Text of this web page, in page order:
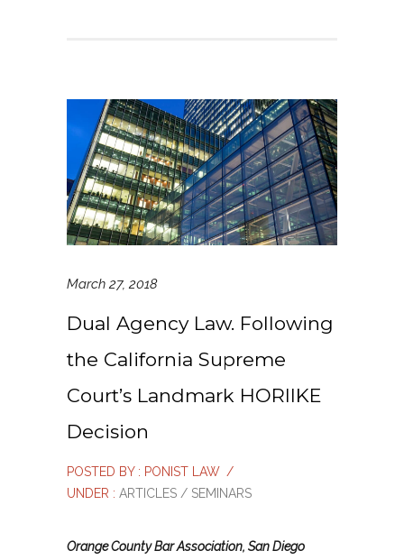
March 27, 2018
Dual Agency Law. Following
the California Supreme
Court’s Landmark HORIIKE
Decision
POSTED BY : PONIST LAW /
UNDER : ARTICLES / SEMINARS
Orange County Bar Association, San Diego